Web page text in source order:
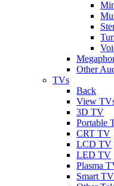
Other
TVs
Back
View
3D TV
Portable
CRT TV
LCD TV
LED TV
Plasma
Smart TV